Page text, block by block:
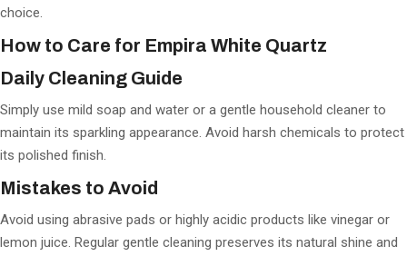
choice.
How to Care for Empira White Quartz
Daily Cleaning Guide
Simply use mild soap and water or a gentle household cleaner to
maintain its sparkling appearance. Avoid harsh chemicals to protect
its polished finish.
Mistakes to Avoid
Avoid using abrasive pads or highly acidic products like vinegar or
lemon juice. Regular gentle cleaning preserves its natural shine and